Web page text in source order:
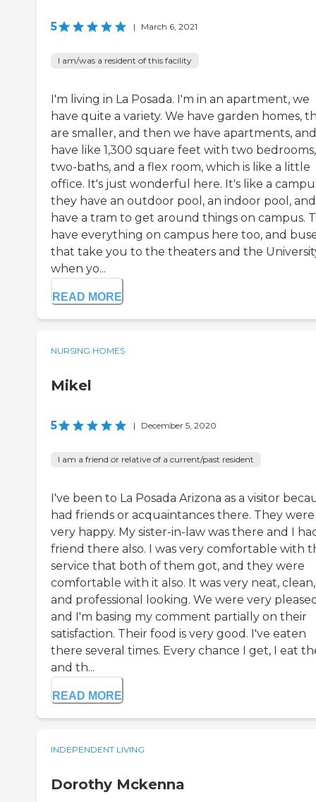
5 | March 6, 2021
I am/was a resident of this facility
I'm living in La Posada. I'm in an apartment, we
have quite a variety. We have garden homes,
are smaller, and then we have apartments,
have like 1,300 square feet with two bedrooms,
two-baths, and a flex room, which is like a little
office. It's just wonderful here. It's like a
they have an outdoor pool, an indoor pool,
have a tram to get around things on campus.
have everything on campus here too, and
that take you to the theaters and the
when yo...
READ MORE
NURSING HOMES
Mikel
5 | December 5, 2020
I am a friend or relative of a current/past resident
I've been to La Posada Arizona as a visitor
had friends or acquaintances there. They were
very happy. My sister-in-law was there and I
friend there also. I was very comfortable with
service that both of them got, and they were
comfortable with it also. It was very neat, clean,
and professional looking. We were very
and I'm basing my comment partially on their
satisfaction. Their food is very good. I've eaten
there several times. Every chance I get, I eat
and th...
READ MORE
INDEPENDENT LIVING
Dorothy Mckenna